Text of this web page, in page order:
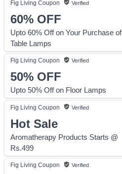
Fig Living Coupon Verified
60% OFF
Upto 60% Off on Your Purchase of
Table Lamps
Fig Living Coupon Verified
50% OFF
Upto 50% Off on Floor Lamps
Fig Living Coupon Verified
Hot Sale
Aromatherapy Products Starts @
Rs.499
Fig Living Coupon Verified